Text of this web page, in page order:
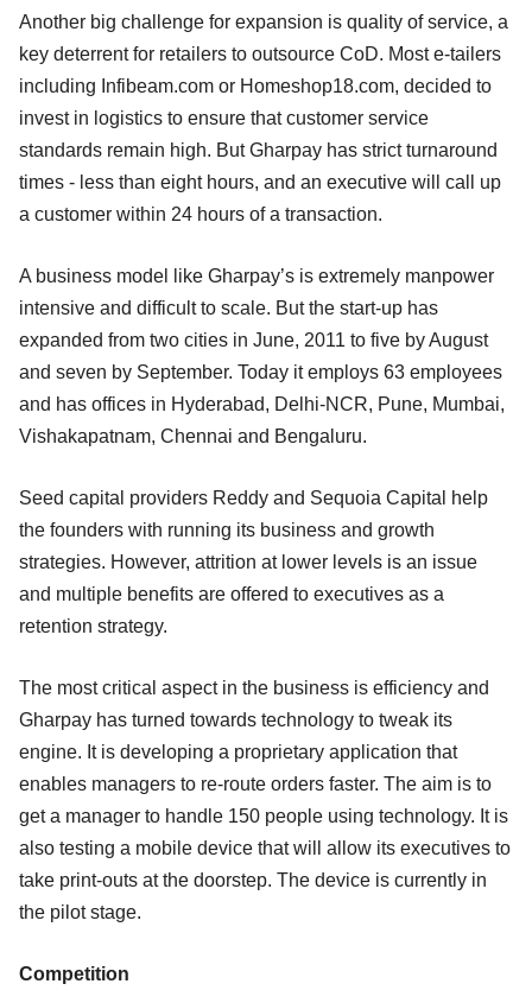
Another big challenge for expansion is quality of service, a
key deterrent for retailers to outsource CoD. Most e-tailers
including Infibeam.com or Homeshop18.com, decided to
invest in logistics to ensure that customer service
standards remain high. But Gharpay has strict turnaround
times - less than eight hours, and an executive will call up
a customer within 24 hours of a transaction.
A business model like Gharpay’s is extremely manpower
intensive and difficult to scale. But the start-up has
expanded from two cities in June, 2011 to five by August
and seven by September. Today it employs 63 employees
and has offices in Hyderabad, Delhi-NCR, Pune, Mumbai,
Vishakapatnam, Chennai and Bengaluru.
Seed capital providers Reddy and Sequoia Capital help
the founders with running its business and growth
strategies. However, attrition at lower levels is an issue
and multiple benefits are offered to executives as a
retention strategy.
The most critical aspect in the business is efficiency and
Gharpay has turned towards technology to tweak its
engine. It is developing a proprietary application that
enables managers to re-route orders faster. The aim is to
get a manager to handle 150 people using technology. It is
also testing a mobile device that will allow its executives to
take print-outs at the doorstep. The device is currently in
the pilot stage.
Competition